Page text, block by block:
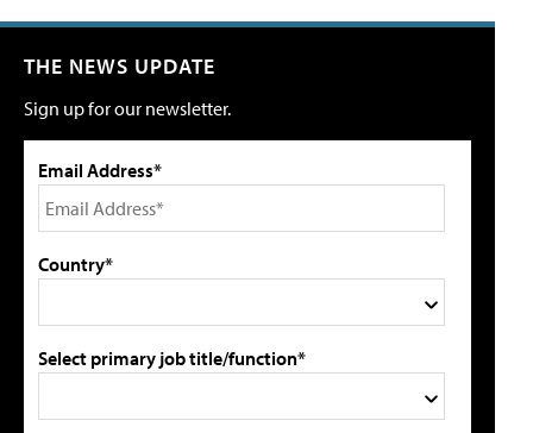
THE NEWS UPDATE
Sign up for our newsletter.
Email Address*
Country*
Select primary job title/function*